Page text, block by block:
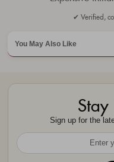
✔ Verified,
You May Also Like
Stay
Sign up for the